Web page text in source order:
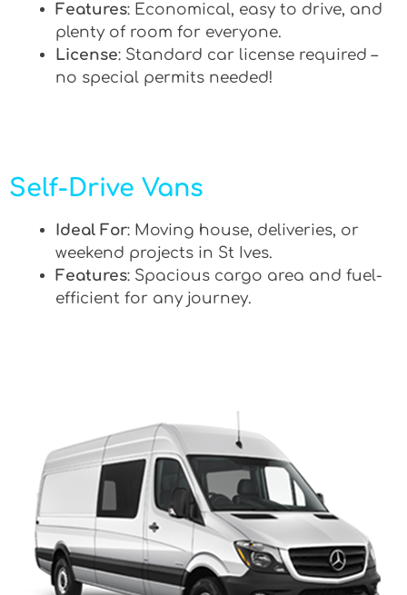
Features: Economical, easy to drive, and
plenty of room for everyone.
License: Standard car license required –
no special permits needed!
Self-Drive Vans
Ideal For: Moving house, deliveries, or
weekend projects in St Ives.
Features: Spacious cargo area and fuel-
efficient for any journey.